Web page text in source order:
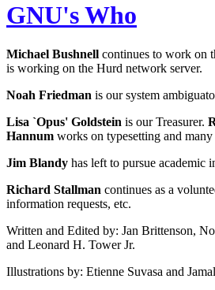
GNU's Who
Michael Bushnell continues to work on
is working on the Hurd network server.
Noah Friedman is our system
Lisa `Opus' Goldstein is our Treasurer.
Hannum works on typesetting and many
Jim Blandy has left to pursue academic
Richard Stallman continues as a
information requests, etc.
Written and Edited by: Jan Brittenson,
and Leonard H. Tower Jr.
Illustrations by: Etienne Suvasa and